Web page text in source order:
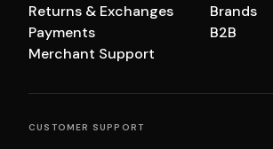
Returns & Exchanges
Payments
Merchant Support
Brands
B2B
CUSTOMER SUPPORT